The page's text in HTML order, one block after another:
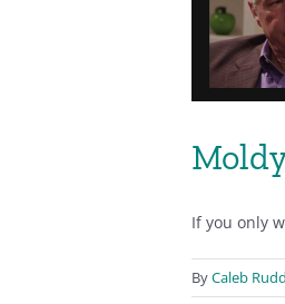
If you only
ByCaleb Rudd